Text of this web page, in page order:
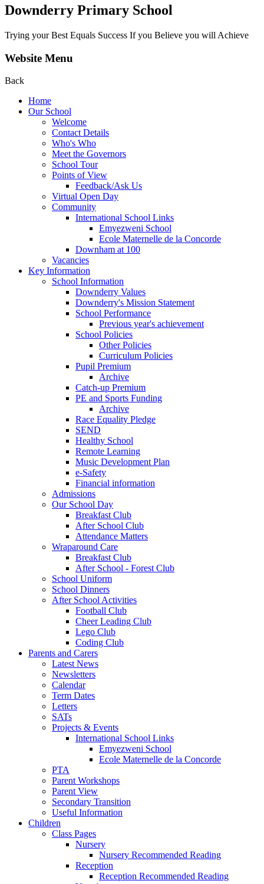
Downderry Primary School
Trying your Best Equals Success If you Believe you will Achieve
Website Menu
Back
Home
Our School
Welcome
Contact Details
Who's Who
Meet the Governors
School Tour
Points of View
Feedback/Ask Us
Virtual Open Day
Community
International School Links
Emyezweni School
Ecole Maternelle de la Concorde
Downham at 100
Vacancies
Key Information
School Information
Downderry Values
Downderry's Mission Statement
School Performance
Previous year's achievement
School Policies
Other Policies
Curriculum Policies
Pupil Premium
Archive
Catch-up Premium
PE and Sports Funding
Archive
Race Equality Pledge
SEND
Healthy School
Remote Learning
Music Development Plan
e-Safety
Financial information
Admissions
Our School Day
Breakfast Club
After School Club
Attendance Matters
Wraparound Care
Breakfast Club
After School - Forest Club
School Uniform
School Dinners
After School Activities
Football Club
Cheer Leading Club
Lego Club
Coding Club
Parents and Carers
Latest News
Newsletters
Calendar
Term Dates
Letters
SATs
Projects & Events
International School Links
Emyezweni School
Ecole Maternelle de la Concorde
PTA
Parent Workshops
Parent View
Secondary Transition
Useful Information
Children
Class Pages
Nursery
Nursery Recommended Reading
Reception
Reception Recommended Reading